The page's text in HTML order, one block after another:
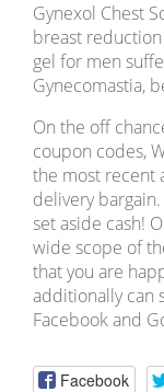
Gynexol Chest
breast
gel for men
Gynecomastia,
On the off
coupon codes,
the most recent
delivery
set aside cash!
wide scope of
that you are
additionally can
Facebook and
Facebook